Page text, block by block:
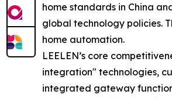
home standards in China
global technology policies.
home automation.
LEELEN’s core
integration" technologies,
integrated gateway